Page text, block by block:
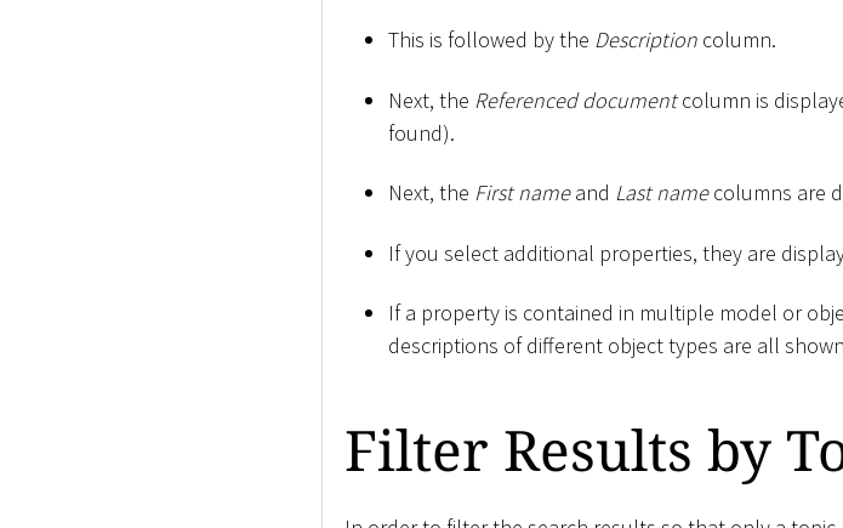
This is followed by the Description column.
Next, the Referenced documentcolumn is
found).
Next, the First nameand Last namecolumns are
If you select additional properties, they are
If a property is contained in multiple model or
descriptions of different object types are all
Filter Results by